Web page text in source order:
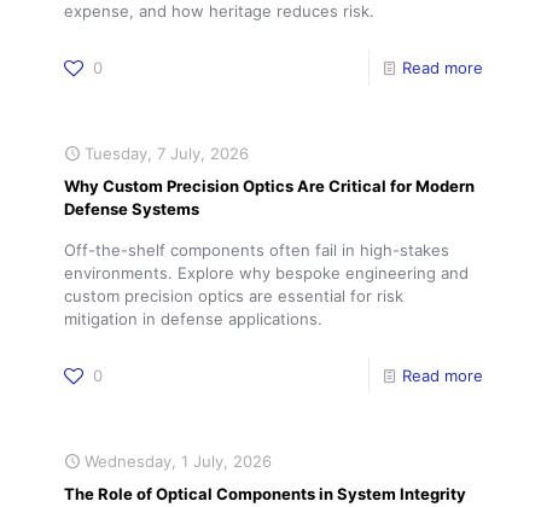
expense, and how heritage reduces risk.
0 Read more
Tuesday, 7 July, 2026
Why Custom Precision Optics Are Critical for Modern
Defense Systems
Off-the-shelf components often fail in high-stakes
environments. Explore why bespoke engineering and
custom precision optics are essential for risk
mitigation in defense applications.
0 Read more
Wednesday, 1 July, 2026
The Role of Optical Components in System Integrity